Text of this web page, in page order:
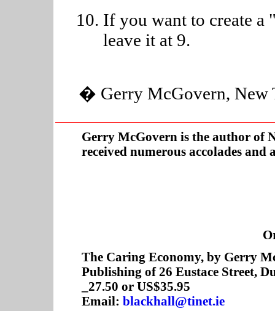
If you want to create a
leave it at 9.
� Gerry McGovern, New
Gerry McGovern is the author of
received numerous accolades and
The Caring Economy, by Gerry
Publishing of 26 Eustace Street,
_27.50 or US$35.95
Email: blackhall@tinet.ie